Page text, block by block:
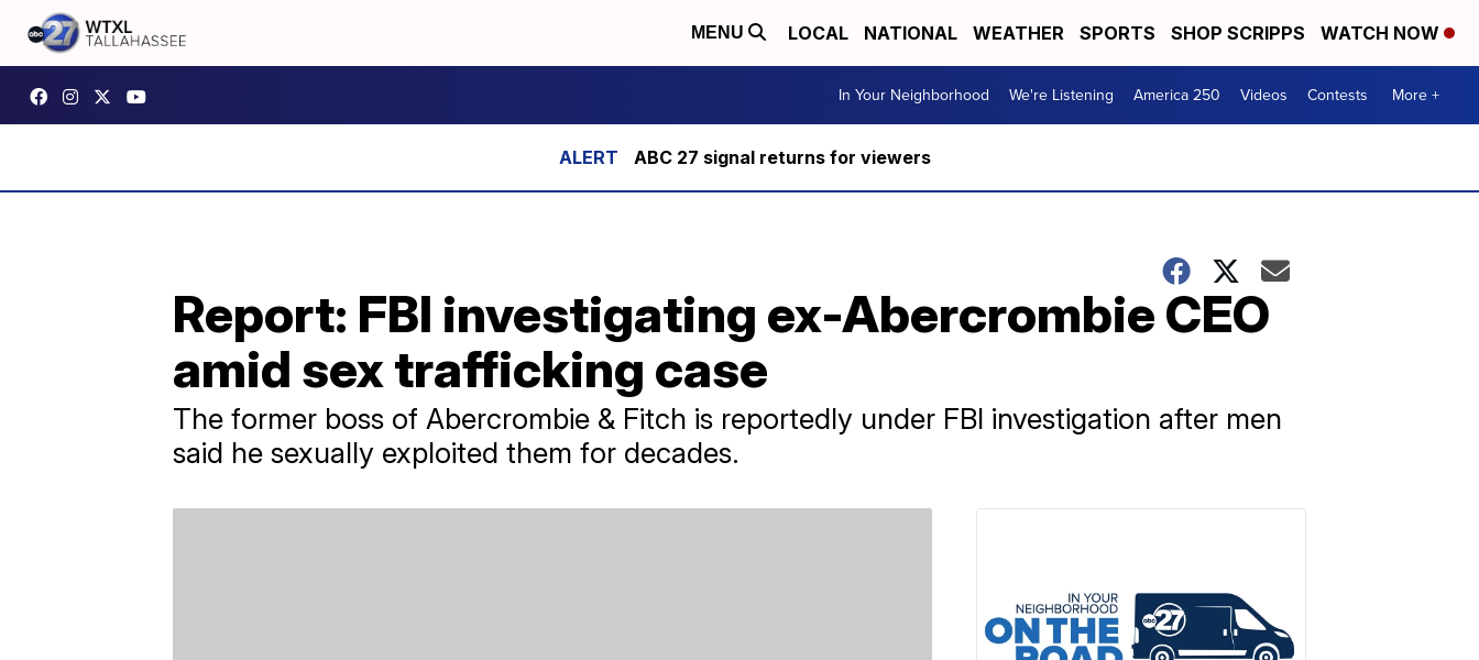
MENU LOCAL NATIONAL WEATHER SPORTS SHOP SCRIPPS WATCH NOW
In Your Neighborhood We're Listening America 250 Videos Contests More +
ABC 27 signal returns for viewers
Report: FBI investigating ex-Abercrombie CEO
amid sex trafficking case
The former boss of Abercrombie & Fitch is reportedly under FBI investigation after men
said he sexually exploited them for decades.